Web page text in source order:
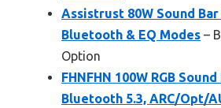
Assistrust 80W Sound
Bluetooth & EQ Modes –
Option
FHNFHN 100W RGB
Bluetooth 5.3, ARC/Opt/